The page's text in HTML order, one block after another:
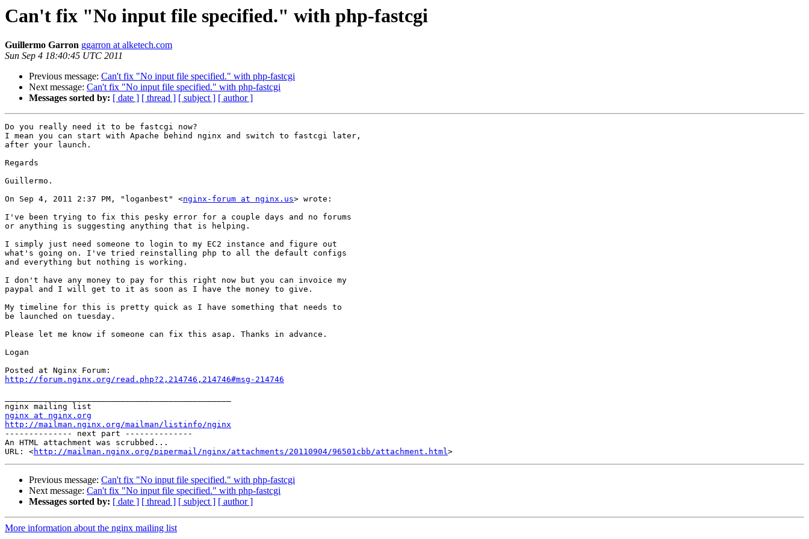
Can't fix "No input file specified." with php-fastcgi
Guillermo Garron ggarron at alketech.com
Sun Sep 4 18:40:45 UTC 2011
Previous message: Can't fix "No input file specified." with php-fastcgi
Next message: Can't fix "No input file specified." with php-fastcgi
Messages sorted by: [ date ] [ thread ] [ subject ] [ author ]
Do you really need it to be fastcgi now?
I mean you can start with Apache behind nginx and switch to fastcgi later,
after your launch.
Regards
Guillermo.
On Sep 4, 2011 2:37 PM, "loganbest" <nginx-forum at nginx.us> wrote:
I've been trying to fix this pesky error for a couple days and no forums
or anything is suggesting anything that is helping.
I simply just need someone to login to my EC2 instance and figure out
what's going on. I've tried reinstalling php to all the default configs
and everything but nothing is working.
I don't have any money to pay for this right now but you can invoice my
paypal and I will get to it as soon as I have the money to give.
My timeline for this is pretty quick as I have something that needs to
be launched on tuesday.
Please let me know if someone can fix this asap. Thanks in advance.
Logan
http://forum.nginx.org/read.php?2,214746,214746#msg-214746
nginx at nginx.org
http://mailman.nginx.org/mailman/listinfo/nginx
-------------- next part --------------
An HTML attachment was scrubbed...
URL: <http://mailman.nginx.org/pipermail/nginx/attachments/20110904/96501cbb/attachment.html
Previous message: Can't fix "No input file specified." with php-fastcgi
Next message: Can't fix "No input file specified." with php-fastcgi
Messages sorted by: [ date ] [ thread ] [ subject ] [ author ]
More information about the nginx mailing list